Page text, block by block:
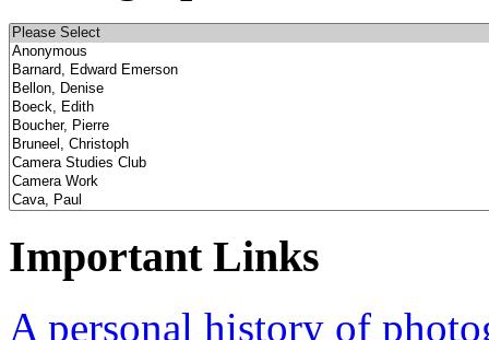
Important Links
A personal history of